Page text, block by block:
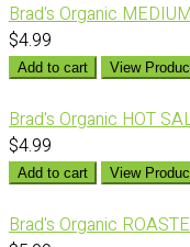
Brad's Organic
$4.99
Add to cart View
Brad's Organic HOT
$4.99
Add to cart View
Brad's Organic